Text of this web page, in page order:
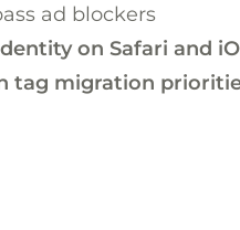
ad blockers
on Safari and
tag migration